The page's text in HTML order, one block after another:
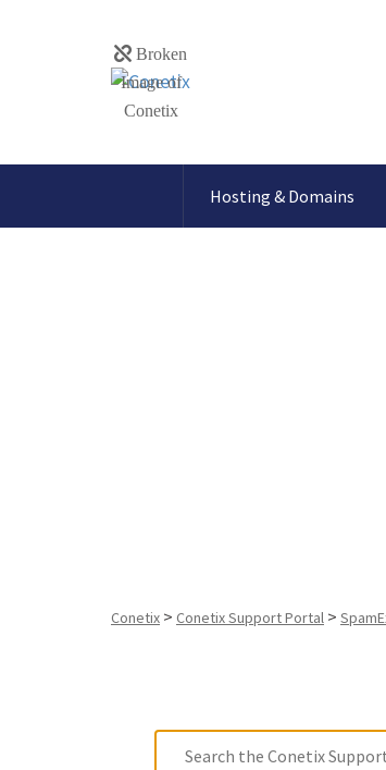
Hosting & Domains
Conetix > Conetix Support Portal >